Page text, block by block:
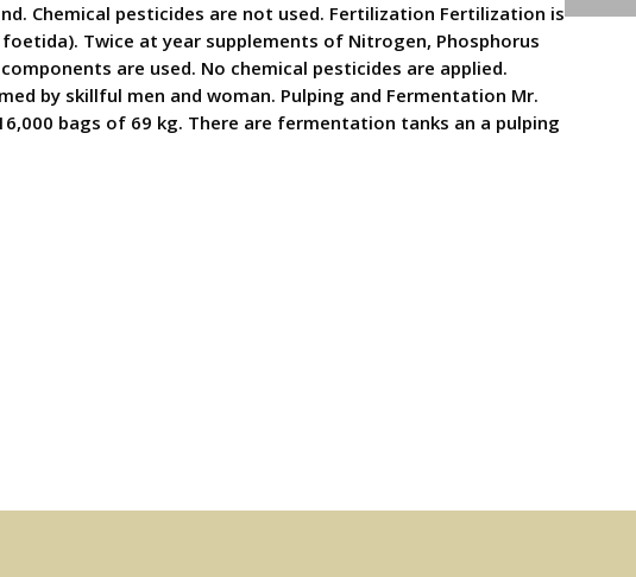
Chemical pesticides are not used. Fertilization Fertilization is
Twice at year supplements of Nitrogen, Phosphorus
are used. No chemical pesticides are applied.
by skillful men and woman. Pulping and Fermentation Mr.
bags of 69 kg. There are fermentation tanks an a pulping